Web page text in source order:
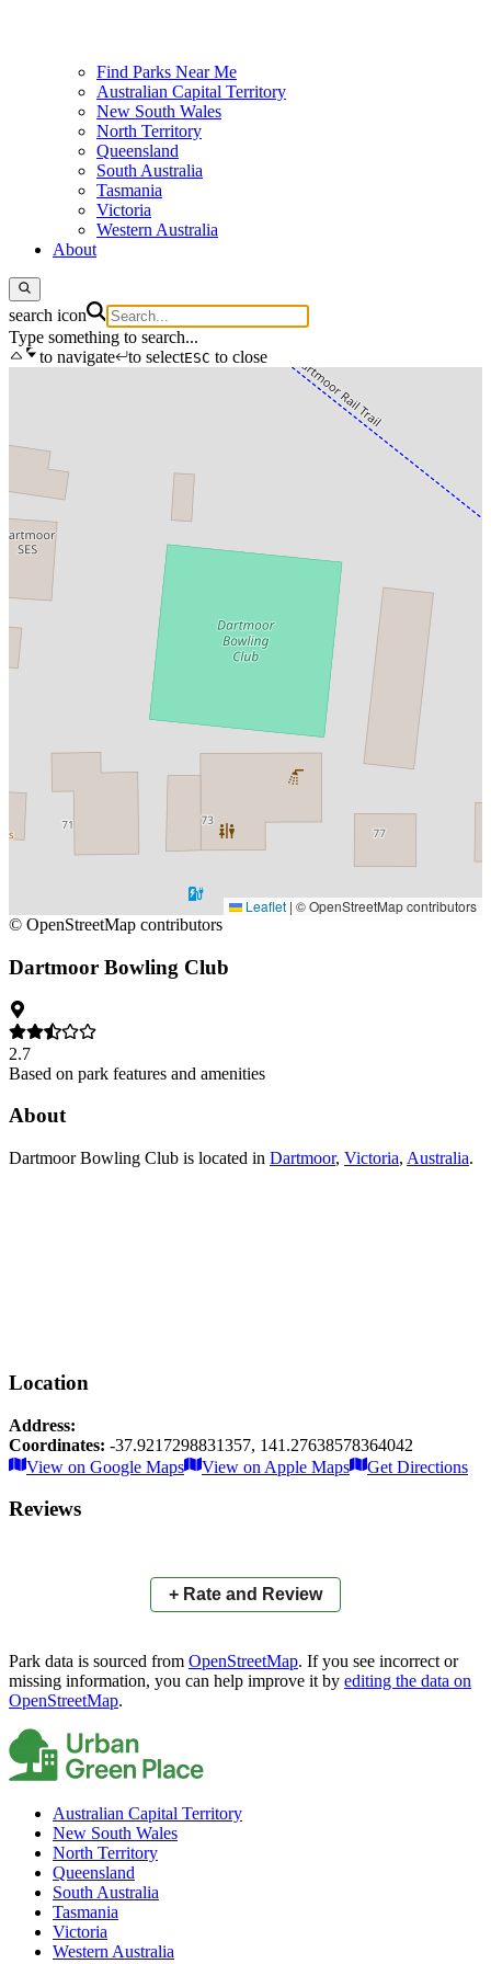
Find Parks Near Me
Australian Capital Territory
New South Wales
North Territory
Queensland
South Australia
Tasmania
Victoria
Western Australia
About
search icon
Type something to search...
to navigate
to selectESC to close
Leaflet | © OpenStreetMap contributors
© OpenStreetMap contributors
Dartmoor Bowling Club
2.7
Based on park features and amenities
About
Dartmoor Bowling Club is located in Dartmoor, Victoria, Australia.
Location
Address:
Coordinates: -37.9217298831357, 141.27638578364042
×
+
−
Leaflet |© OpenStreetMap contributors
View on Google Maps
View on Apple Maps Get Directions
Reviews
+ Rate and Review
Park data is sourced from OpenStreetMap. If you see incorrect or
missing information, you can help improve it by editing the data on
OpenStreetMap.
Australian Capital Territory
New South Wales
North Territory
Queensland
South Australia
Tasmania
Victoria
Western Australia